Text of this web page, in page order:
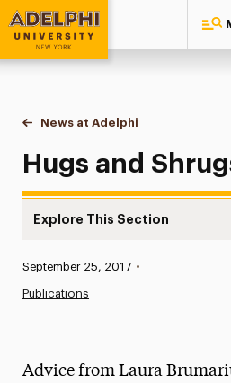
Adelphi University
You are here:
Home
News at Adelphi
Hugs and Shrugs
Hugs and
Explore This Section
Published:
September 25, 2017 •
Publications
Advice from Laura